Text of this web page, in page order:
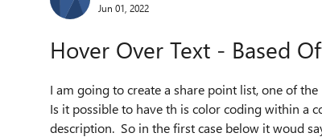
Jun 01, 2022
Hover Over Text - Based
I am going to create a share point list, one of
Is it possible to have th is color coding within a
description. So in the first case below it woud